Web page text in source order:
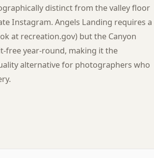
distinct from the valley floor
Instagram. Angels Landing requires a
at recreation.gov) but the Canyon
free year-round, making it the
alternative for photographers who